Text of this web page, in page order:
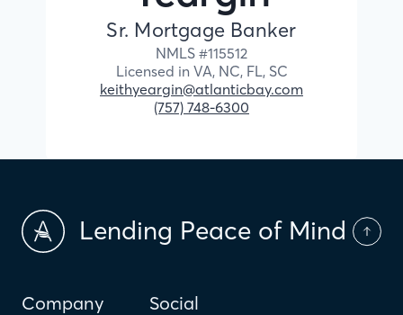
Sr. Mortgage Banker
NMLS #115512
Licensed in VA, NC, FL, SC
keithyeargin@atlanticbay.com
(757) 748-6300
Lending Peace of Mind
Company Social